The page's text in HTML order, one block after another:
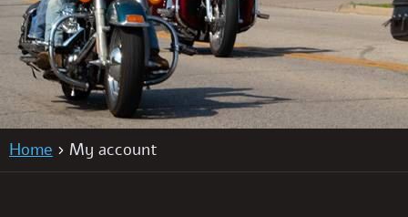
Home My account